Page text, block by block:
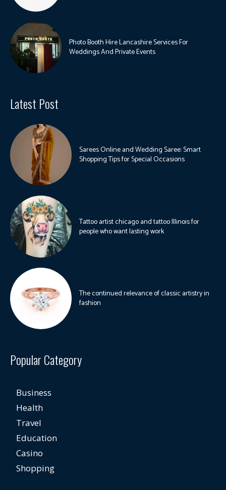
Photo Booth Hire Lancashire Services For
Weddings And Private Events
Latest Post
Sarees Online and Wedding Saree: Smart
Shopping Tips for Special Occasions
Tattoo artist chicago and tattoo Illinois for
people who want lasting work
The continued relevance of classic artistry in
fashion
Popular Category
Business
Health
Travel
Education
Casino
Shopping